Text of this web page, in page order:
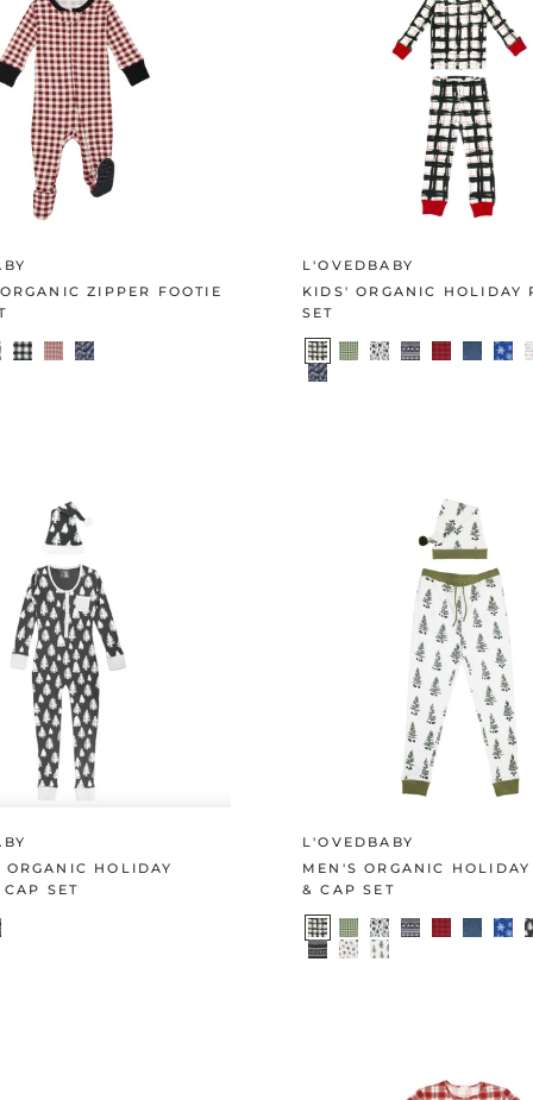
ZIPPER FOOTIE
L'OVEDBABY
KIDS' ORGANIC HOLIDAY
SET
ORGANIC HOLIDAY
SET
L'OVEDBABY
MEN'S ORGANIC HOLIDAY
& CAP SET